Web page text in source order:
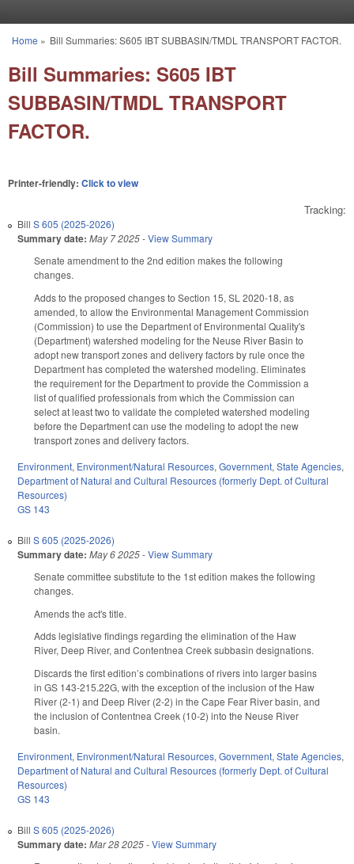
You are here
Home » Bill Summaries: S605 IBT SUBBASIN/TMDL TRANSPORT FACTOR.
Bill Summaries: S605 IBT
SUBBASIN/TMDL TRANSPORT
FACTOR.
Printer-friendly: Click to view
Tracking:
Bill S 605 (2025-2026)
Summary date: May 7 2025-View Summary
Senate amendment to the 2nd edition makes the following
changes.
Adds to the proposed changes to Section 15, SL 2020-18, as
amended, to allow the Environmental Management Commission
(Commission) to use the Department of Environmental Quality's
(Department) watershed modeling for the Neuse River Basin to
adopt new transport zones and delivery factors by rule once the
Department has completed the watershed modeling. Eliminates
the requirement for the Department to provide the Commission a
list of qualified professionals from which the Commission can
select at least two to validate the completed watershed modeling
before the Department can use the modeling to adopt the new
transport zones and delivery factors.
Environment, Environment/Natural Resources, Government, State Agencies,
Department of Natural and Cultural Resources (formerly Dept. of Cultural
Resources)
GS 143
Bill S 605 (2025-2026)
Summary date: May 6 2025-View Summary
Senate committee substitute to the 1st edition makes the following
changes.
Amends the act's title.
Adds legislative findings regarding the elimination of the Haw
River, Deep River, and Contentnea Creek subbasin designations.
Discards the first edition’s combinations of rivers into larger basins
in GS 143-215.22G, with the exception of the inclusion of the Haw
River (2-1) and Deep River (2-2) in the Cape Fear River basin, and
the inclusion of Contentnea Creek (10-2) into the Neuse River
basin.
Environment, Environment/Natural Resources, Government, State Agencies,
Department of Natural and Cultural Resources (formerly Dept. of Cultural
Resources)
GS 143
Bill S 605 (2025-2026)
Summary date: Mar 28 2025-View Summary